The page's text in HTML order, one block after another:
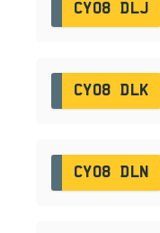
CY08 DLJ
CY08 DLK
CY08 DLN